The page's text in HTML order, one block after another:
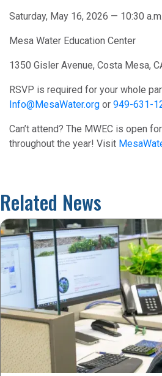
Saturday, May 16, 2026 — 10:30
Mesa Water Education Center
1350 Gisler Avenue, Costa Mesa,
RSVP is required for your whole
Info@MesaWater.org or 949-631-
Can’t attend? The MWEC is open
throughout the year! Visit
Related News